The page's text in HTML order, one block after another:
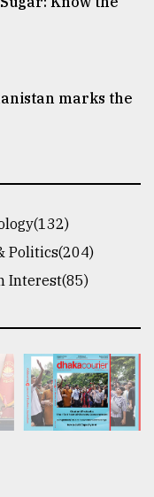
marks the
Politics(204)
Interest(85)